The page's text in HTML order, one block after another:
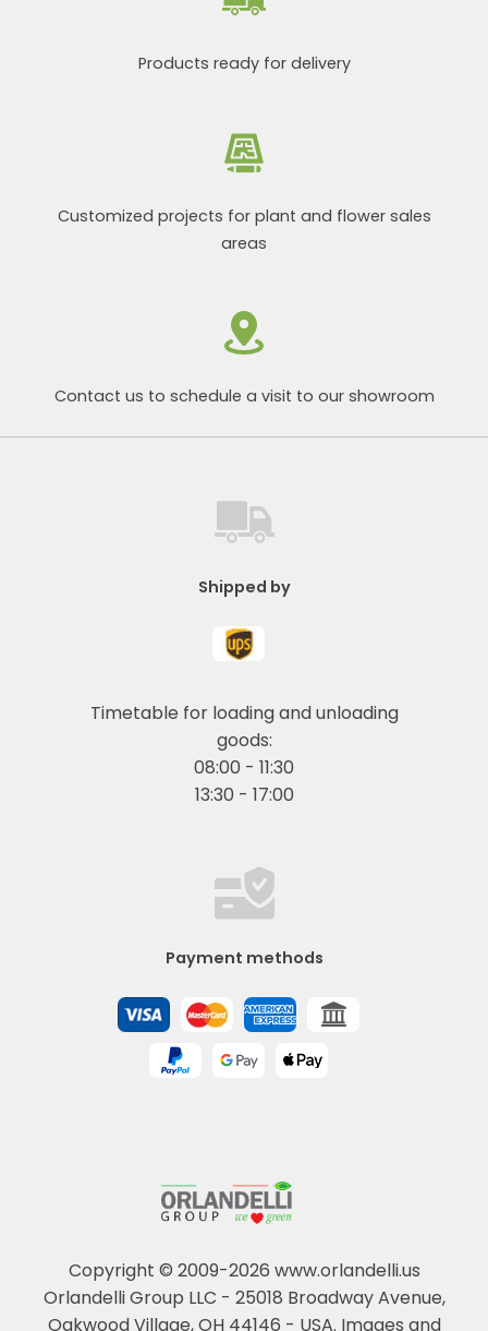
Products ready for delivery
Customized projects for plant and flower sales
areas
Contact us to schedule a visit to our showroom
Copyright © 2009-2026 www.orlandelli.us
Orlandelli Group LLC - 25018 Broadway Avenue,
Oakwood Village, OH 44146 - USA. Images and
Shipped by
Timetable for loading and unloading
goods:
08:00 - 11:30
13:30 - 17:00
Payment methods